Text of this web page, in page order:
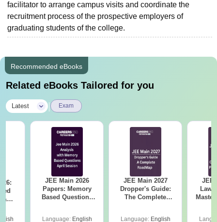
facilitator to arrange campus visits and coordinate the
recruitment process of the prospective employers of
graduating students of the college.
Recommended eBooks
Related eBooks Tailored for you
Latest Exam
&
2)
JEE Main 2026
Papers: Memory
Based Questions
Language: English
JEE Main 2027
Dropper's Guide:
The Complete
Language: English
JEE